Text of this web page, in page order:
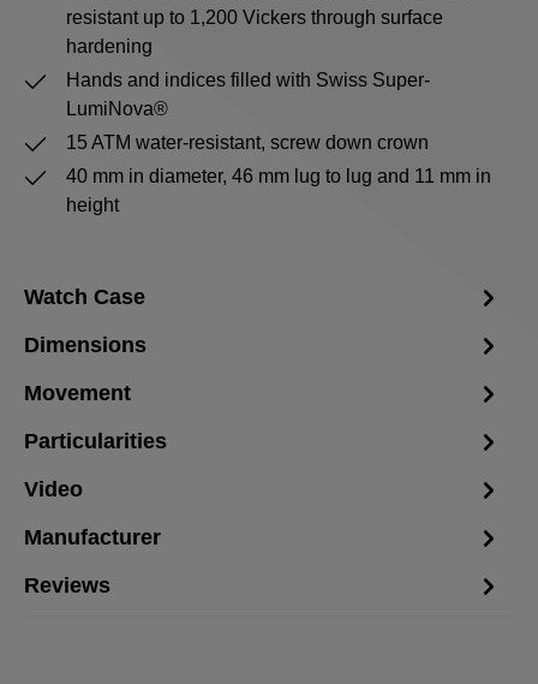
resistant up to 1,200 Vickers through surface
hardening
Hands and indices filled with Swiss Super-
LumiNova®
15 ATM water-resistant, screw down crown
40 mm in diameter, 46 mm lug to lug and 11 mm in
height
Watch Case
Dimensions
Movement
Particularities
Video
Manufacturer
Reviews